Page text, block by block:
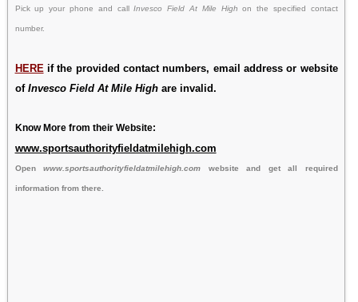
Pick up your phone and callInvesco Field At Mile Highon the specified contact
number.
HERE if the provided contact numbers, email address or website
of Invesco Field At Mile Highare invalid.
Know More from their Website:
www.sportsauthorityfieldatmilehigh.com
Openwww.sportsauthorityfieldatmilehigh.com website and get all required
information from there.